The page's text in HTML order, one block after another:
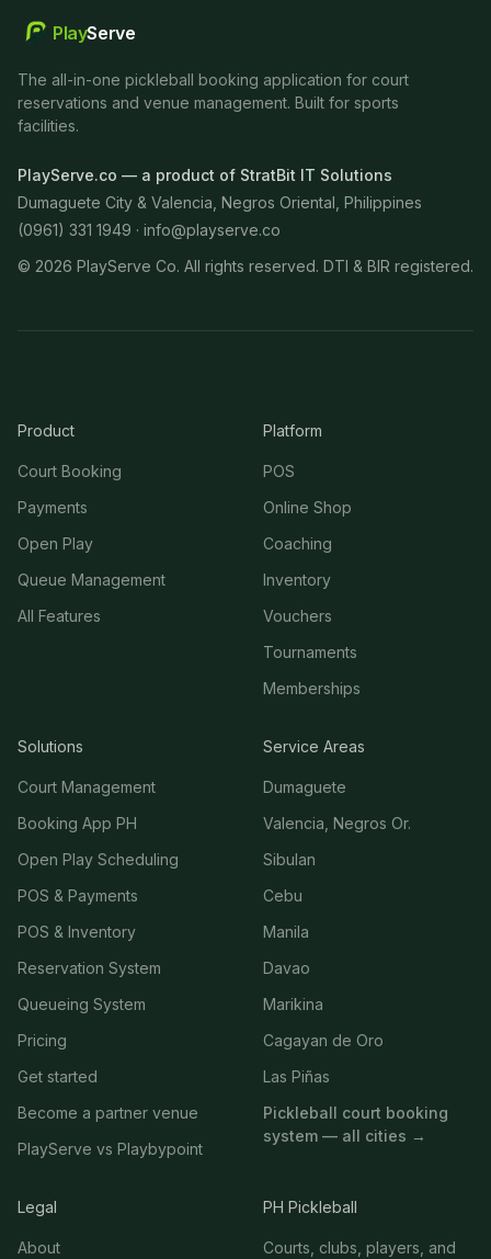
PlayServe
The all-in-one pickleball booking application for court
reservations and venue management. Built for sports
facilities.
PlayServe.co — a product of StratBit IT Solutions
Dumaguete City & Valencia, Negros Oriental, Philippines
(0961) 331 1949 · info@playserve.co
© 2026 PlayServe Co. All rights reserved. DTI & BIR registered.
Product
Court Booking
Payments
Open Play
Queue Management
All Features
Platform
POS
Online Shop
Coaching
Inventory
Vouchers
Tournaments
Memberships
Solutions
Court Management
Booking App PH
Open Play Scheduling
POS & Payments
POS & Inventory
Reservation System
Queueing System
Pricing
Get started
Become a partner venue
PlayServe vs Playbypoint
Service Areas
Dumaguete
Valencia, Negros Or.
Sibulan
Cebu
Manila
Davao
Marikina
Cagayan de Oro
Las Piñas
Pickleball court booking
system — all cities →
Legal
About
PH Pickleball
Courts, clubs, players, and